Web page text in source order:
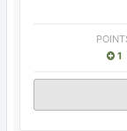
1